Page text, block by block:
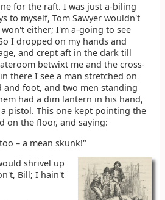
for the raft. I was just a-biling
to myself, Tom Sawyer wouldn't
either; I'm a-going to see
I dropped on my hands and
and crept aft in the dark till
betwixt me and the cross-
there I see a man stretched on
foot, and two men standing
had a dim lantern in his hand,
pistol. This one kept pointing the
on the floor, and saying:
– a mean skunk!"
shrivel up
Bill; I hain't